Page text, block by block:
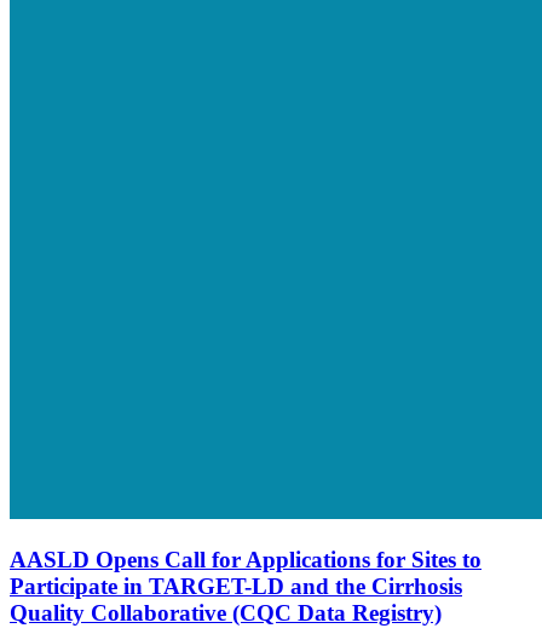
AASLD Opens Call for Applications for Sites to
Participate in TARGET-LD and the Cirrhosis
Quality Collaborative (CQC Data Registry)